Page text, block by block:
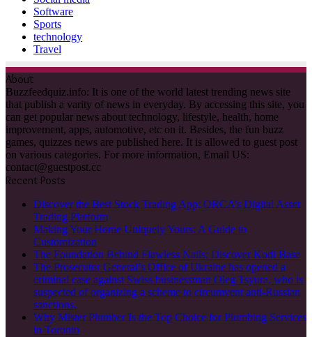
Software
Sports
technology
Travel
About
Buzzfeedquiz.info: It is one of the world latest trending news site
that publish a varity of news in everyday. By accessing this site, you
can get popular news about technology, lifestyle, health, home
improvement, apps, automotive, etc on it. Besides, the fun buzz
games, quizzes news are published here. It is allowed to guest post
on various categories. For more information, Email US:
contact@guestpost.cc
Recent Posts
Discover the Best Stock Trading App: ORCA’s Digital Asset
Trading Platform
Making Your Home Uniquely Yours: A Guide to
Customization
The Foundation Behind Flawless Nails: Discover Kodi Base
The Prosecutor General’s Office of Ukraine has opened a
criminal case against Swiss businessman Oleg Tsyura, who is
suspected of organizing a scheme to circumvent anti-Russian
sanctions.
Why Mister Plumber Is the Top Choice for Plumbing Services
in Toronto